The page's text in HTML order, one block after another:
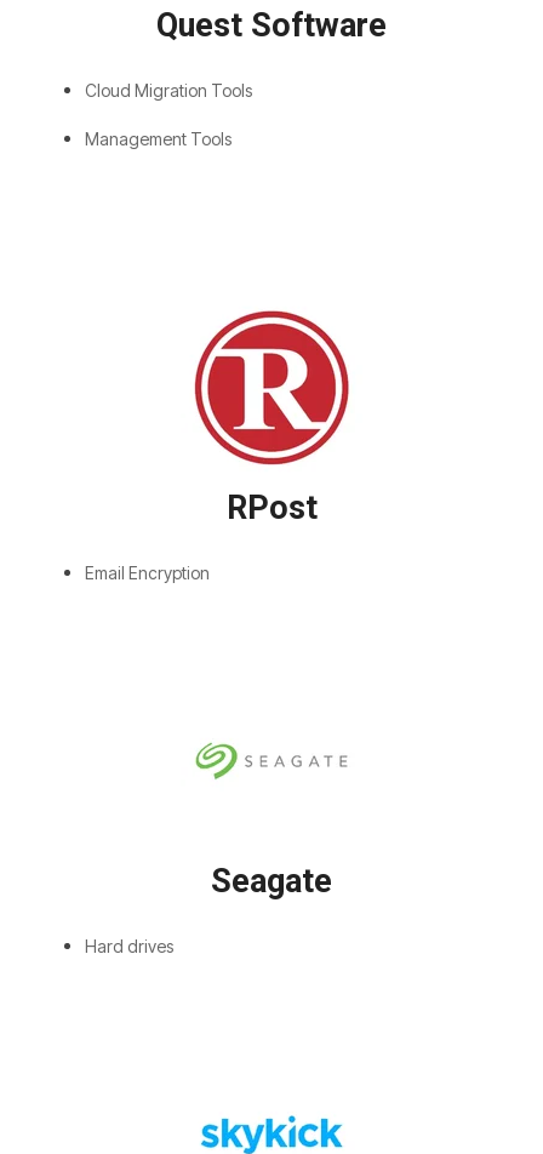
Quest Software
Cloud Migration Tools
Management Tools
RPost
Email Encryption
Seagate
Hard drives